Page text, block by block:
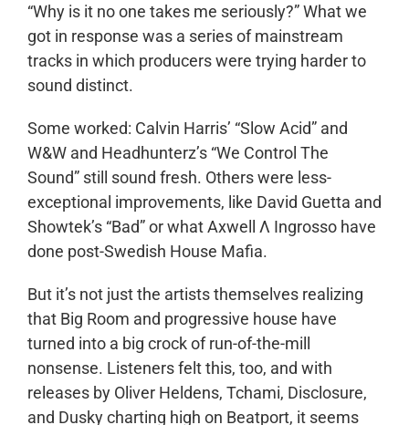
“Why is it no one takes me seriously?” What we
got in response was a series of mainstream
tracks in which producers were trying harder to
sound distinct.
Some worked: Calvin Harris’ “Slow Acid” and
W&W and Headhunterz’s “We Control The
Sound” still sound fresh. Others were less-
exceptional improvements, like David Guetta and
Showtek’s “Bad” or what Axwell Λ Ingrosso have
done post-Swedish House Mafia.
But it’s not just the artists themselves realizing
that Big Room and progressive house have
turned into a big crock of run-of-the-mill
nonsense. Listeners felt this, too, and with
releases by Oliver Heldens, Tchami, Disclosure,
and Dusky charting high on Beatport, it seems